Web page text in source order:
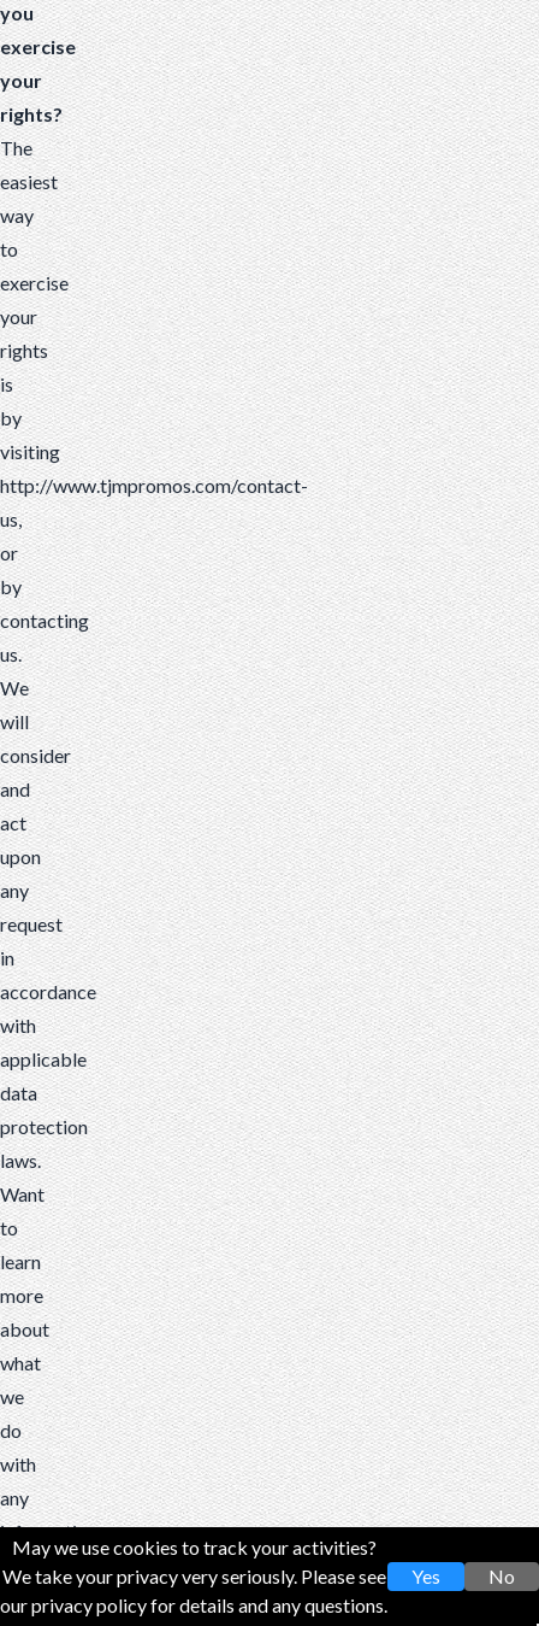
you
exercise
your
rights?
The
easiest
way
to
exercise
your
rights
is
by
visiting
http://www.tjmpromos.com/contact-
us,
or
by
contacting
us.
We
will
consider
and
act
upon
any
request
in
accordance
with
applicable
data
protection
laws.
Want
to
learn
more
about
what
we
do
with
any
information
we
collect?
May we use cookies to track your activities?
We take your privacy very seriously. Please see
our privacy policy for details and any questions.
Yes No